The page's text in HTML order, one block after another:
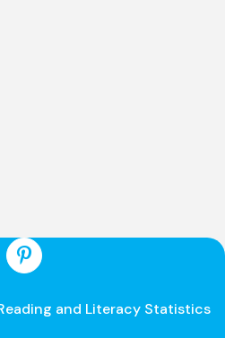
and Literacy Statistics